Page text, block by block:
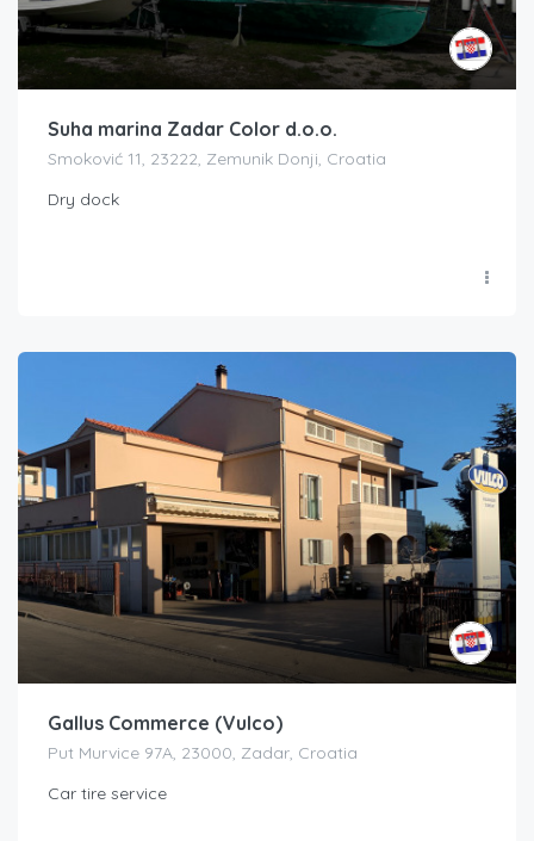
Suha marina Zadar Color d.o.o.
Smoković 11, 23222, Zemunik Donji, Croatia
Dry dock
Gallus Commerce (Vulco)
Put Murvice 97A, 23000, Zadar, Croatia
Car tire service